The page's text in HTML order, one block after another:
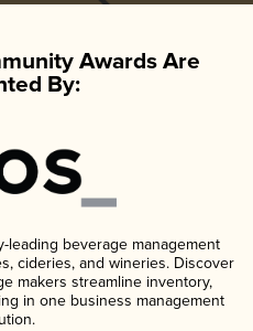
Awards Are
By:
leading beverage management
cideries, and wineries. Discover
makers streamline inventory,
in one business management